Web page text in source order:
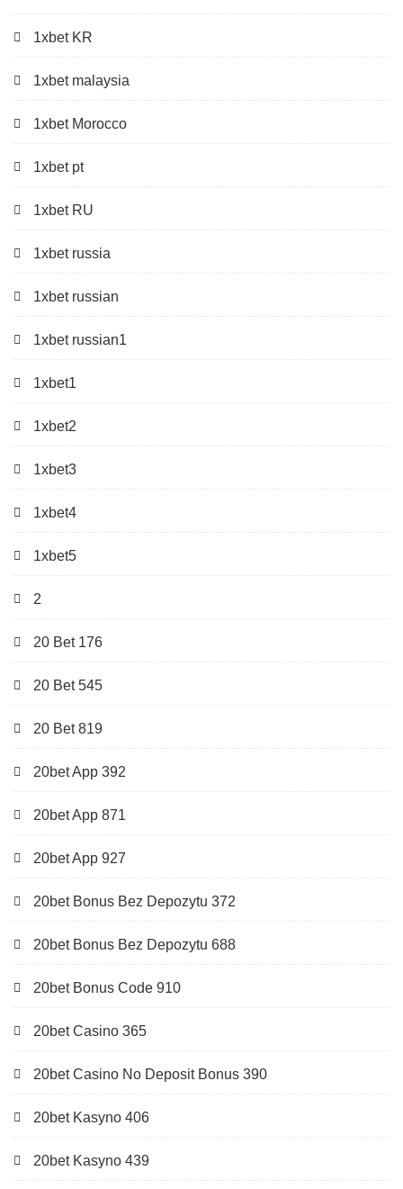
1xbet KR
1xbet malaysia
1xbet Morocco
1xbet pt
1xbet RU
1xbet russia
1xbet russian
1xbet russian1
1xbet1
1xbet2
1xbet3
1xbet4
1xbet5
2
20 Bet 176
20 Bet 545
20 Bet 819
20bet App 392
20bet App 871
20bet App 927
20bet Bonus Bez Depozytu 372
20bet Bonus Bez Depozytu 688
20bet Bonus Code 910
20bet Casino 365
20bet Casino No Deposit Bonus 390
20bet Kasyno 406
20bet Kasyno 439